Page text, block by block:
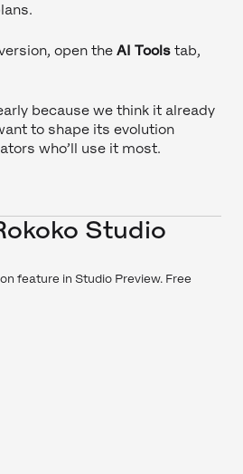
open the AI Tools tab,
because we think it already
to shape its evolution
who’ll use it most.
Studio
feature in Studio Preview. Free